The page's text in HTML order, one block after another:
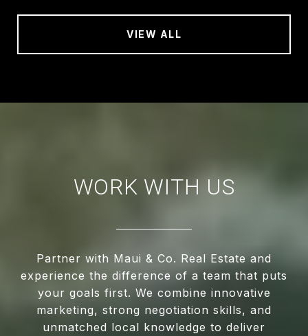
VIEW ALL
WORK WITH US
Partner with Maui & Co. Real Estate and
experience the difference of a team that puts
your goals first. We combine innovative
marketing, strong negotiation skills, and
unmatched local knowledge to deliver